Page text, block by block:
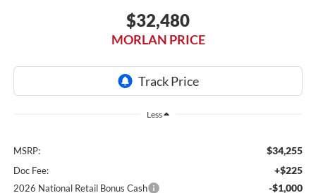
$32,480
MORLAN PRICE
Less
MSRP: $34,255
Doc Fee: +$225
2026 National Retail Bonus Cash -$1,000